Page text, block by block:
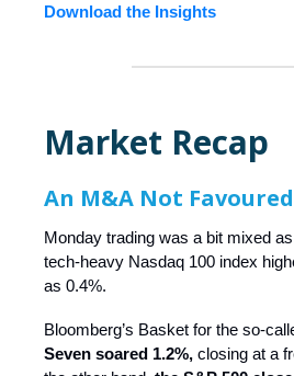
Download the Insights
Market Recap
An M&A Not
Monday trading was a bit mixed
tech-heavy Nasdaq 100 index
as 0.4%.
Bloomberg’s Basket for the so-
Seven soared 1.2%, closing at a